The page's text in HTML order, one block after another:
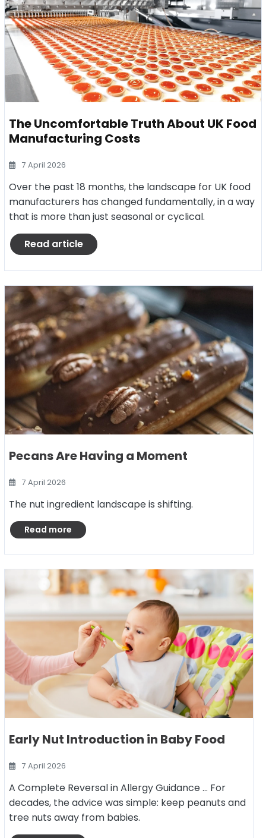
The Uncomfortable Truth About UK Food
Manufacturing Costs
7 April 2026
Over the past 18 months, the landscape for UK food
manufacturers has changed fundamentally, in a way
that is more than just seasonal or cyclical.
Read article
Pecans Are Having a Moment
7 April 2026
The nut ingredient landscape is shifting.
Read more
Early Nut Introduction in Baby Food
7 April 2026
A Complete Reversal in Allergy Guidance … For
decades, the advice was simple: keep peanuts and
tree nuts away from babies.